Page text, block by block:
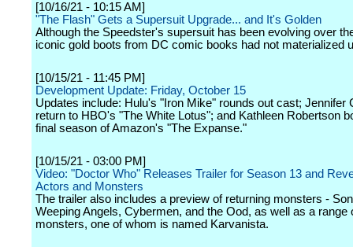
[10/16/21 - 10:15 AM]
"The Flash" Gets a Supersuit Upgrade... and It's Golden
Although the Speedster's supersuit has been evolving over
iconic gold boots from DC comic books had not materialized
[10/15/21 - 11:45 PM]
Development Update: Friday, October 15
Updates include: Hulu's "Iron Mike" rounds out cast; Jennifer
return to HBO's "The White Lotus"; and Kathleen Robertson
final season of Amazon's "The Expanse."
[10/15/21 - 03:00 PM]
Video: "Doctor Who" Releases Trailer for Season 13 and
Actors and Monsters
The trailer also includes a preview of returning monsters -
Weeping Angels, Cybermen, and the Ood, as well as a range
monsters, one of whom is named Karvanista.